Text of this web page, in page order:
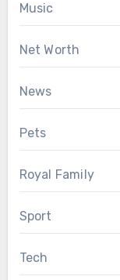
Music
Net Worth
News
Pets
Royal Family
Sport
Tech